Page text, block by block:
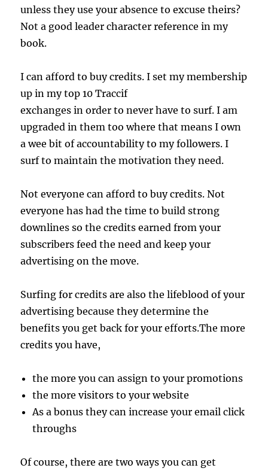
unless they use your absence to excuse theirs?
Not a good leader character reference in my
book.
I can afford to buy credits. I set my membership
up in my top 10 Traccif
exchanges in order to never have to surf. I am
upgraded in them too where that means I own
a wee bit of accountability to my followers. I
surf to maintain the motivation they need.
Not everyone can afford to buy credits. Not
everyone has had the time to build strong
downlines so the credits earned from your
subscribers feed the need and keep your
advertising on the move.
Surfing for credits are also the lifeblood of your
advertising because they determine the
benefits you get back for your efforts.The more
credits you have,
the more you can assign to your promotions
the more visitors to your website
As a bonus they can increase your email click
throughs
Of course, there are two ways you can get